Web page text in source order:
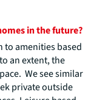
in the future?
to amenities based
an extent, the
We see similar
private outside